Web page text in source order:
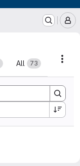
All 73